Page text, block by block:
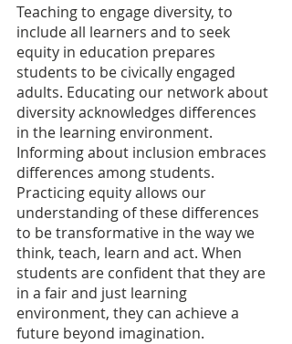
Teaching to engage diversity, to
include all learners and to seek
equity in education prepares
students to be civically engaged
adults. Educating our network about
diversity acknowledges differences
in the learning environment.
Informing about inclusion embraces
differences among students.
Practicing equity allows our
understanding of these differences
to be transformative in the way we
think, teach, learn and act. When
students are confident that they are
in a fair and just learning
environment, they can achieve a
future beyond imagination.